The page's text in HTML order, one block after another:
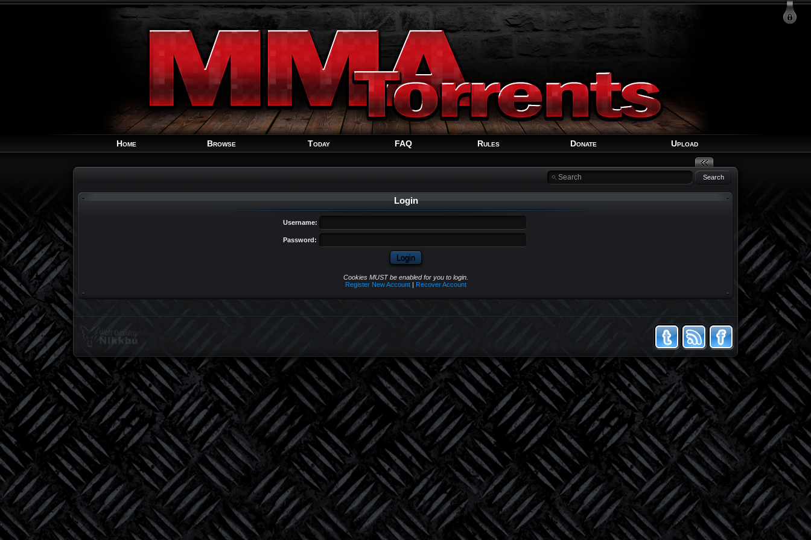
WelcomeGuest Login Signup Recover Account
Home Browse Today FAQ Rules Donate Upload
Login
Username:
Password:
Cookies MUST be enabled for you to login.
Register New Account| Recover Account